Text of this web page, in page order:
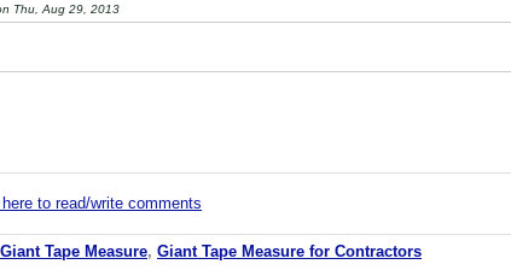
Thu, Aug 29, 2013
to read/write comments
Tape Measure, Giant Tape Measure for Contractors